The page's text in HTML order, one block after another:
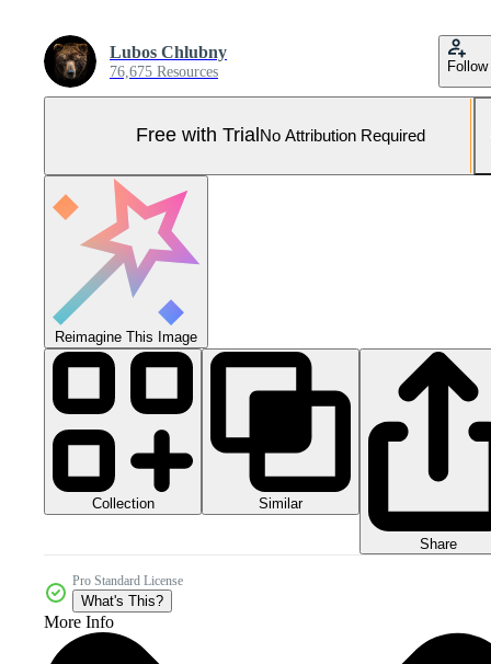
Lubos Chlubny
76,675 Resources Follow
Free with Trial No Attribution Required
Reimagine This Image
Collection Similar
Share
Pro Standard License
What's This?
More Info